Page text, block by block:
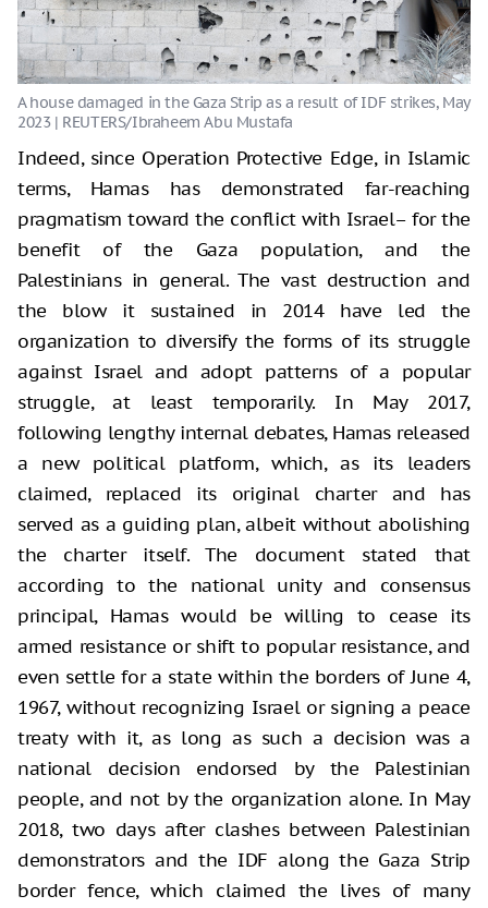
Indeed, since Operation Protective Edge, in Islamic
terms, Hamas has demonstrated far-reaching
pragmatism toward the conflict with Israel– for the
benefit of the Gaza population, and the
Palestinians in general. The vast destruction and
the blow it sustained in 2014 have led the
organization to diversify the forms of its struggle
against Israel and adopt patterns of a popular
struggle, at least temporarily. In May 2017,
following lengthy internal debates, Hamas released
a new political platform, which, as its leaders
claimed, replaced its original charter and has
served as a guiding plan, albeit without abolishing
the charter itself. The document stated that
according to the national unity and consensus
principal, Hamas would be willing to cease its
armed resistance or shift to popular resistance, and
even settle for a state within the borders of June 4,
1967, without recognizing Israel or signing a peace
treaty with it, as long as such a decision was a
national decision endorsed by the Palestinian
people, and not by the organization alone. In May
2018, two days after clashes between Palestinian
demonstrators and the IDF along the Gaza Strip
border fence, which claimed the lives of many